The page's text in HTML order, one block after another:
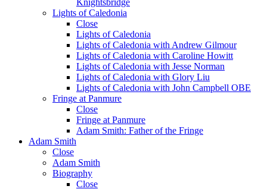
Knightsbridge
Lights of Caledonia
Close
Lights of Caledonia
Lights of Caledonia with Andrew Gilmour
Lights of Caledonia with Caroline Howitt
Lights of Caledonia with Jesse Norman
Lights of Caledonia with Glory Liu
Lights of Caledonia with John Campbell OBE
Fringe at Panmure
Close
Fringe at Panmure
Adam Smith: Father of the Fringe
Adam Smith
Close
Adam Smith
Biography
Close